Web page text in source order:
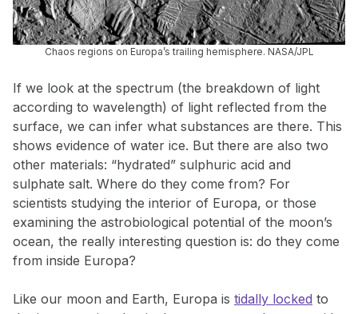
Chaos regions on Europa’s trailing hemisphere. NASA/JPL
If we look at the spectrum (the breakdown of light
according to wavelength) of light reflected from the
surface, we can infer what substances are there. This
shows evidence of water ice. But there are also two
other materials: “hydrated” sulphuric acid and
sulphate salt. Where do they come from? For
scientists studying the interior of Europa, or those
examining the astrobiological potential of the moon’s
ocean, the really interesting question is: do they come
from inside Europa?
Like our moon and Earth, Europa is tidally locked to